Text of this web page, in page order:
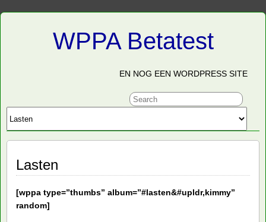
WPPA Betatest
EN NOG EEN WORDPRESS SITE
Lasten
[wppa type=”thumbs” album=”#lasten&#upldr,kimmy”
random]